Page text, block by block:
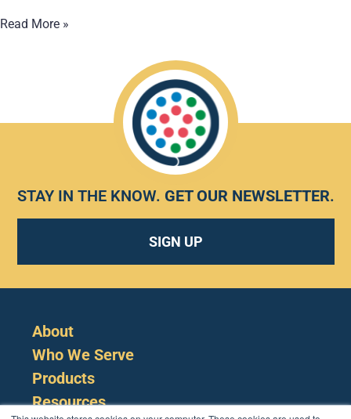
Read More »
STAY IN THE KNOW. GET OUR NEWSLETTER.
SIGN UP
About
Who We Serve
Products
Resources